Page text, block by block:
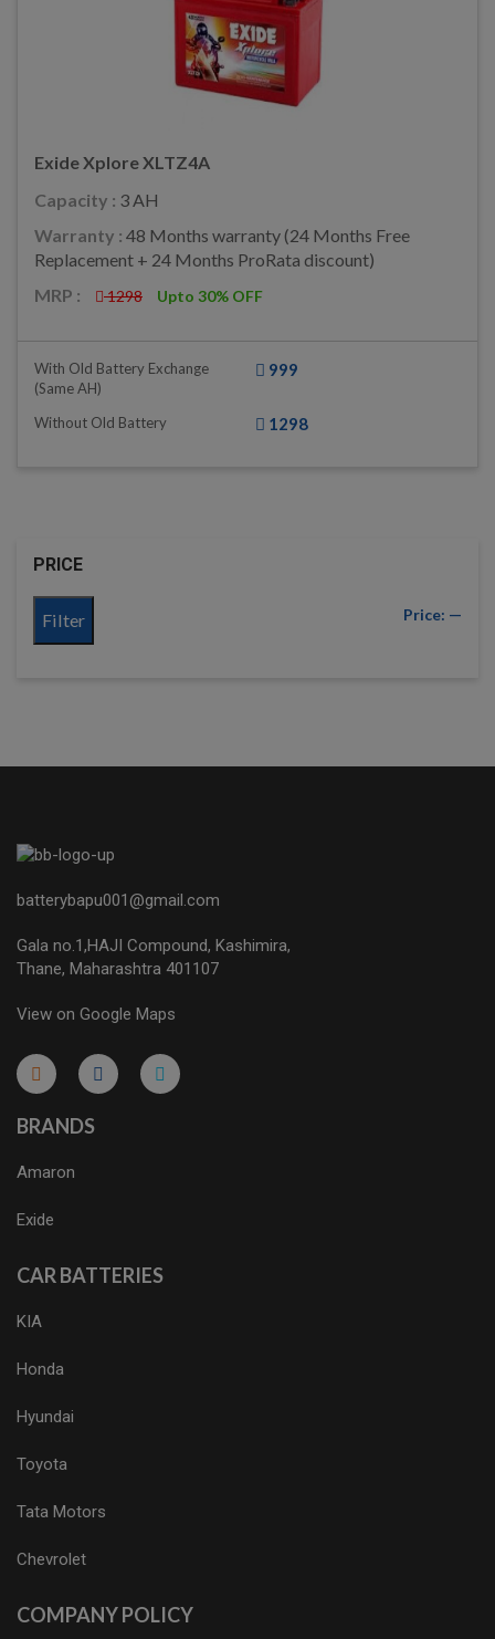
Exide Xplore XLTZ4A
Capacity : 3 AH
Warranty : 48 Months warranty (24 Months Free
Replacement + 24 Months ProRata discount)
MRP :
1298 Upto 30% OFF
With Old Battery Exchange
(same AH)
999
Without Old Battery 1298
PRICE
Filter Price: —
batterybapu001@gmail.com
Gala no.1,HAJI Compound, Kashimira,
Thane, Maharashtra 401107
View on Google Maps
micro.blog
lokicasnio.notion.site
infogram.com
aussieplaycasino.lighthouseapp.com
infogram.com
BRANDS
Amaron
Exide
CAR BATTERIES
KIA
Honda
Hyundai
Toyota
Tata Motors
Chevrolet
COMPANY POLICY